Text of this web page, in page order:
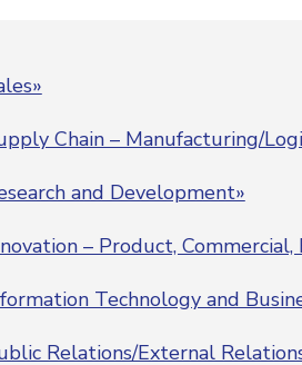
Chain – Manufacturing/
and Development»
– Product, Commercial,
Technology and
Relations/External